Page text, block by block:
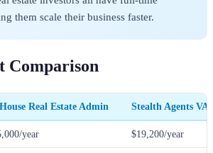
them scale their business faster.
Comparison
Real Estate Admin Stealth Agents VA
year $19,200/year